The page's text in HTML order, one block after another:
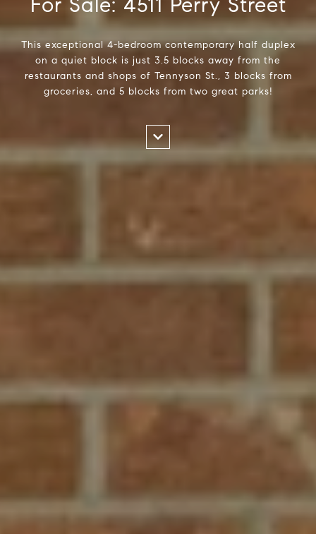
This exceptional 4-bedroom contemporary half duplex
on a quiet block is just 3.5 blocks away from the
restaurants and shops of Tennyson St., 3 blocks from
groceries, and 5 blocks from two great parks!